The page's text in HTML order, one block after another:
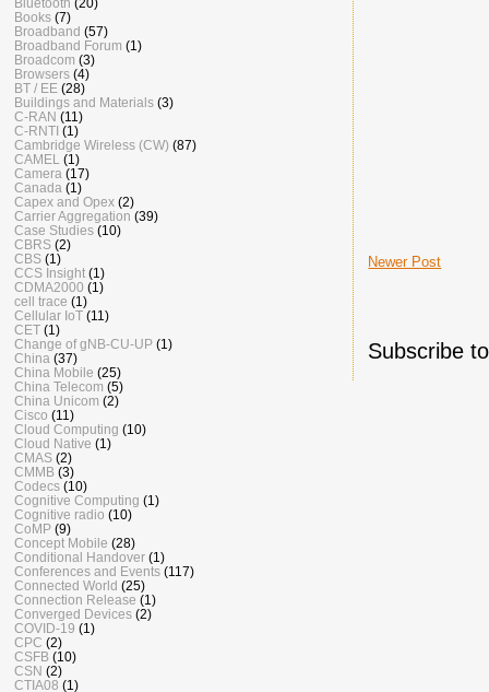
Newer Post
Subscribe
Books (7)
Broadband (57)
Broadband Forum (1)
Broadcom (3)
Browsers (4)
BT / EE (28)
Buildings and Materials (3)
C-RAN (11)
C-RNTI (1)
Cambridge Wireless (CW) (87)
CAMEL
(1)
Camera (17)
Canada (1)
Capex and Opex (2)
Carrier Aggregation (39)
Case Studies (10)
CBRS (2)
CBS (1)
CCS Insight (1)
CDMA2000 (1)
cell trace (1)
Cellular IoT (11)
CET (1)
Change of gNB-CU-UP (1)
China (37)
China Mobile (25)
China Telecom (5)
China Unicom (2)
Cisco (11)
Cloud Computing (10)
Cloud Native (1)
CMAS (2)
CMMB (3)
Codecs (10)
Cognitive Computing (1)
Cognitive radio (10)
CoMP (9)
Concept Mobile (28)
Conditional Handover (1)
Conferences and Events (117)
Connected World (25)
Connection Release (1)
Converged Devices (2)
COVID-19 (1)
CPC (2)
CSFB (10)
CSN (2)
CTIA08 (1)